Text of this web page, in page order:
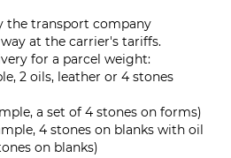
the transport company
at the carrier's tariffs.
for a parcel weight:
2 oils, leather or 4 stones
a set of 4 stones on forms)
4 stones on blanks with oil
on blanks)